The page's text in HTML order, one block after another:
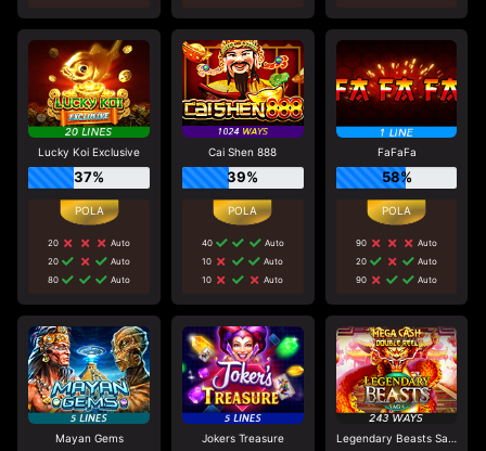
Lucky Koi Exclusive
37%
20
Auto
20
Auto
80
Auto
Cai Shen 888
39%
40
Auto
10
Auto
10
Auto
FaFaFa
58%
90
Auto
20
Auto
90
Auto
Mayan Gems Jokers Treasure Legendary Beasts Saga